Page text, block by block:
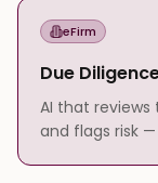
eFirm
Due
AI that
and flags risk —